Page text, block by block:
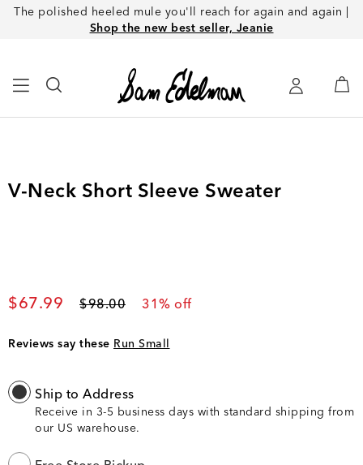
The polished heeled mule you'll reach for again and again |
Shop the new best seller, Jeanie
V-Neck Short Sleeve Sweater
Current price
$67.99 Original price
$98.00 31 % off
Reviews say these Run Small
Ship to Address
Receive in 3-5 business days with standard shipping from
our US warehouse.